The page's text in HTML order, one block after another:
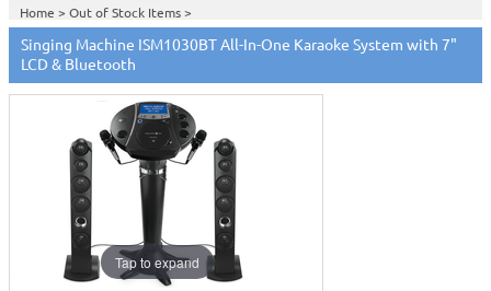
Home > Out of Stock Items>
Singing Machine ISM1030BT All-In-One Karaoke System with 7"
LCD & Bluetooth
Tap to expand